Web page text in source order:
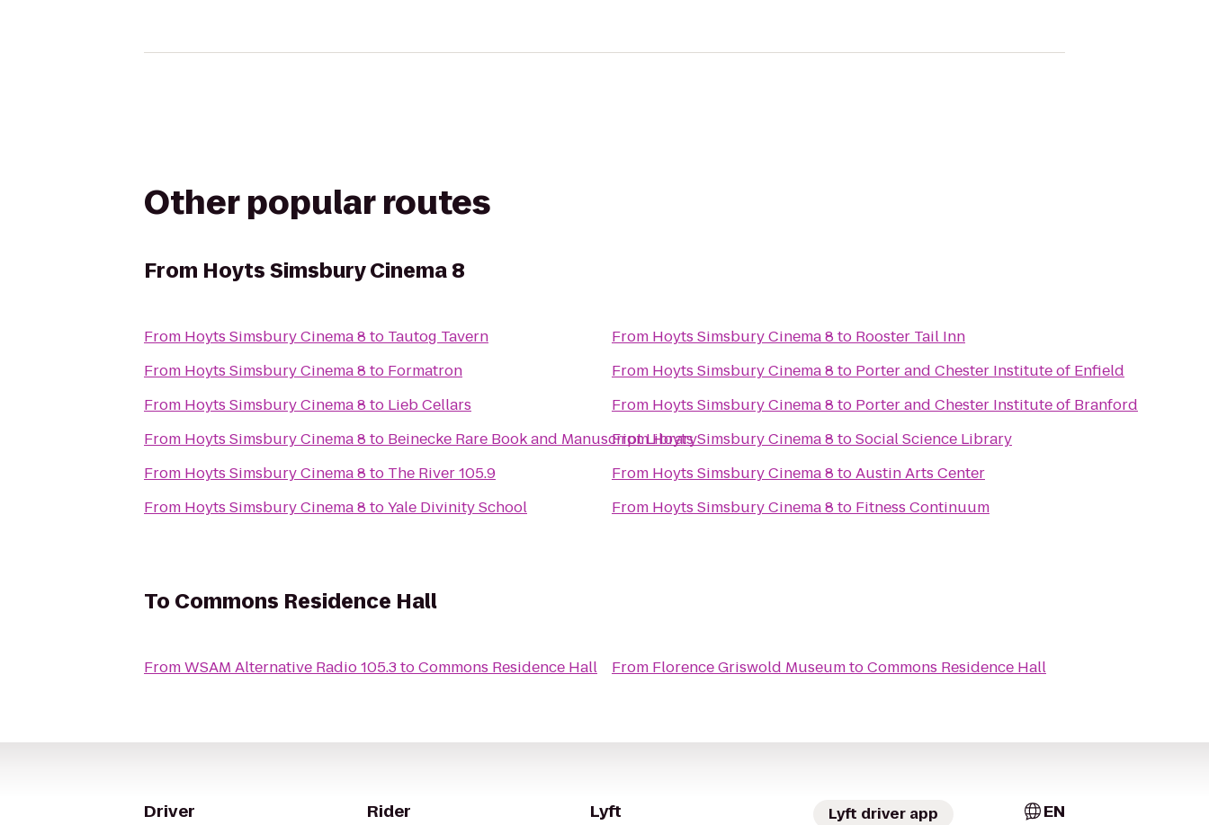
Other popular routes
From Hoyts Simsbury Cinema 8
From Hoyts Simsbury Cinema 8 to Tautog Tavern
From Hoyts Simsbury Cinema 8 to Formatron
From Hoyts Simsbury Cinema 8 to Lieb Cellars
From Hoyts Simsbury Cinema 8 to Beinecke Rare Book and Manuscript Library
From Hoyts Simsbury Cinema 8 to The River 105.9
From Hoyts Simsbury Cinema 8 toYale Divinity School
From Hoyts Simsbury Cinema 8 to Rooster Tail Inn
From Hoyts Simsbury Cinema 8 to Porter and Chester Institute of Enfield
From Hoyts Simsbury Cinema 8 to Porter and Chester Institute of Branford
FromHoyts Simsbury Cinema 8 toSocial Science Library
From Hoyts Simsbury Cinema 8 toAustin Arts Center
From Hoyts Simsbury Cinema 8 to Fitness Continuum
To Commons Residence Hall
FromWSAM Alternative Radio 105.3toCommons Residence Hall From Florence Griswold MuseumtoCommons Residence Hall
Driver Rider Lyft Lyft driver app EN